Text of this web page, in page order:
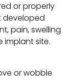
or properly
developed
pain, swelling
implant site.
or wobble